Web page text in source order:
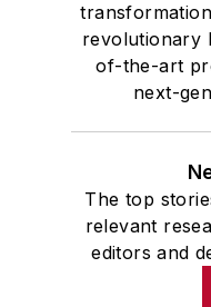
revolutionary
of-the-art
next-
The top
relevant
editors and